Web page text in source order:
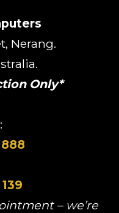
Nerang.
Only*
– we’re